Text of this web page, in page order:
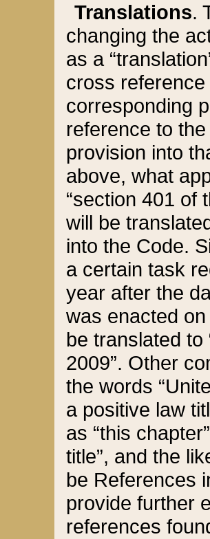
Translations.
changing the
as a
cross
corresponding
reference to
provision into
above, what
“section 401 of
will be
into the Code.
a certain task
year after the
was enacted
be translated
2009”. Other
the words
a positive law
as “this
title”, and the
be References
provide further
references